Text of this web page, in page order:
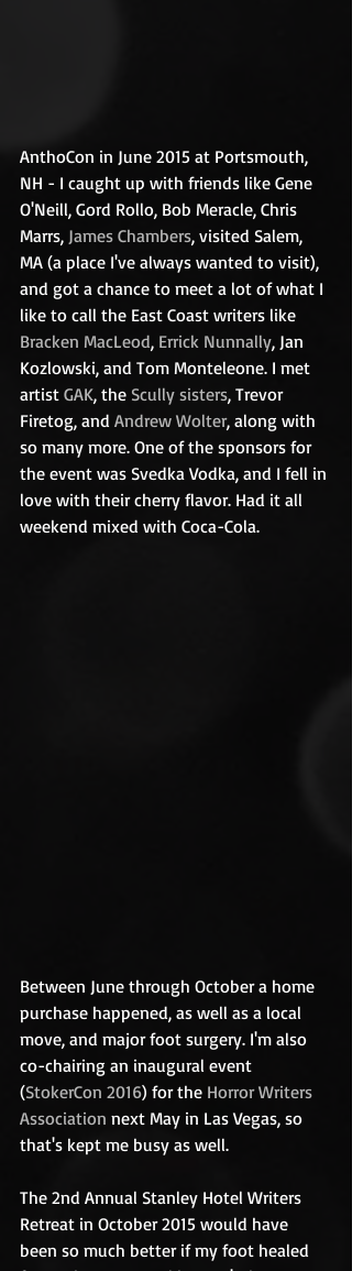
AnthoCon in June 2015 at Portsmouth,
NH - I caught up with friends like Gene
O'Neill, Gord Rollo, Bob Meracle, Chris
Marrs, James Chambers, visited Salem,
MA (a place I've always wanted to visit),
and got a chance to meet a lot of what I
like to call the East Coast writers like
Bracken MacLeod, Errick Nunnally, Jan
Kozlowski, and Tom Monteleone. I met
artist GAK, the Scully sisters, Trevor
Firetog, and Andrew Wolter, along with
so many more. One of the sponsors for
the event was Svedka Vodka, and I fell in
love with their cherry flavor. Had it all
weekend mixed with Coca-Cola.
Between June through October a home
purchase happened, as well as a local
move, and major foot surgery. I'm also
co-chairing an inaugural event
(StokerCon 2016) for the Horror Writers
Association next May in Las Vegas, so
that's kept me busy as well.
The 2nd Annual Stanley Hotel Writers
Retreat in October 2015 would have
been so much better if my foot healed